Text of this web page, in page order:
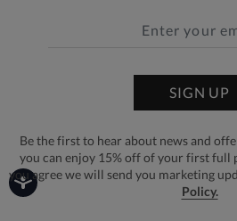
SIGN UP
Be the first to hear about news and
you can enjoy 15% off of your first full
you agree we will send you marketing
Policy.